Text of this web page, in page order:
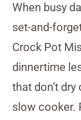
When busy
set-and-
Crock Pot
dinnertime
that don’t
slow cooker.